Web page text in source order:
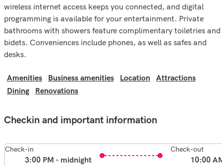
wireless internet access keeps you connected, and digital
programming is available for your entertainment. Private
bathrooms with showers feature complimentary toiletries and
bidets. Conveniences include phones, as well as safes and
desks.
Amenities Business amenities Location
Attractions
Dining
Renovations
Checkin and important information
Check-in
3:00 PM - midnight
Check-out
10:00